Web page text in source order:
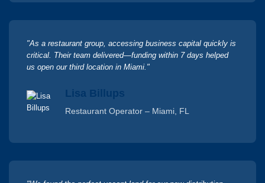
"As a restaurant group, accessing business capital quickly is
critical. Their team delivered—funding within 7 days helped
us open our third location in Miami."
Lisa Billups
Restaurant Operator – Miami, FL